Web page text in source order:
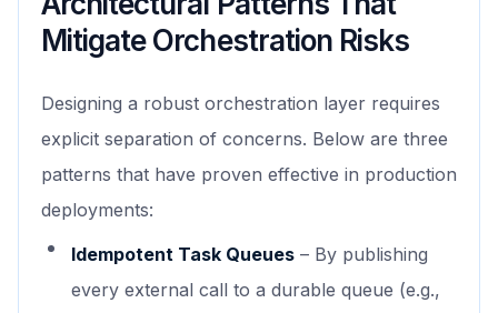
Mitigate Orchestration Risks
Designing a robust orchestration layer requires
explicit separation of concerns. Below are three
patterns that have proven effective in production
deployments:
Idempotent Task Queues – By publishing
every external call to a durable queue (e.g.,